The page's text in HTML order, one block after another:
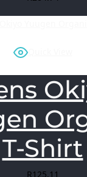
Quick View
T-Shirt
R125.11